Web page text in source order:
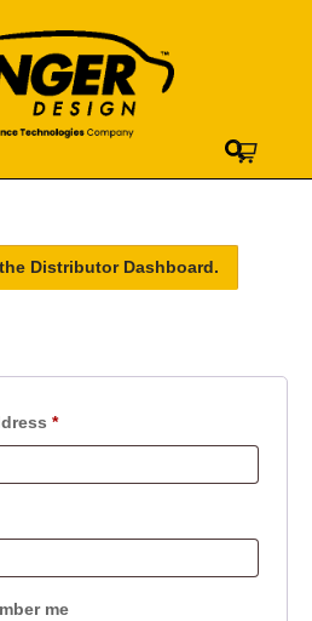
Distributor Dashboard.
*
me